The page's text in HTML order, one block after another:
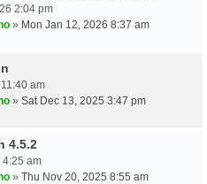
2:04 pm
» Mon Jan 12, 2026 8:37 am
am
» Sat Dec 13, 2025 3:47 pm
4.5.2
4:25 am
» Thu Nov 20, 2025 8:55 am